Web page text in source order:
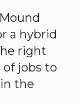
a hybrid
right
of jobs to
the